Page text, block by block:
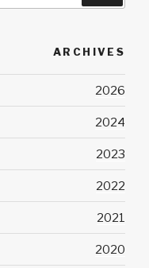
ARCHIVES
2026
2024
2023
2022
2021
2020